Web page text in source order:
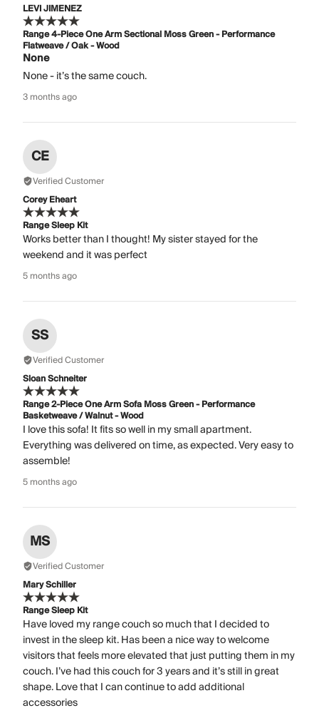
LEVI JIMENEZ
Range 4-Piece One Arm Sectional Moss Green - Performance
Flatweave / Oak - Wood
None
None - it’s the same couch.
3 months ago
CE
Verified Customer
Corey Eheart
Range Sleep Kit
Works better than I thought! My sister stayed for the
weekend and it was perfect
5 months ago
SS
Verified Customer
Sloan Schneiter
Range 2-Piece One Arm Sofa Moss Green - Performance
Basketweave / Walnut - Wood
I love this sofa! It fits so well in my small apartment.
Everything was delivered on time, as expected. Very easy to
assemble!
5 months ago
MS
Verified Customer
Mary Schiller
Range Sleep Kit
Have loved my range couch so much that I decided to
invest in the sleep kit. Has been a nice way to welcome
visitors that feels more elevated that just putting them in my
couch. I’ve had this couch for 3 years and it’s still in great
shape. Love that I can continue to add additional
accessories